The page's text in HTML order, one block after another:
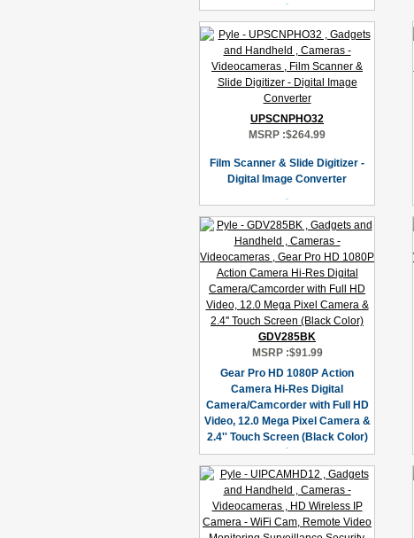
UPSCNPHO32
MSRP :$264.99
Film Scanner & Slide Digitizer -
Digital Image Converter
GDV285BK
MSRP :$91.99
Gear Pro HD 1080P Action
Camera Hi-Res Digital
Camera/Camcorder with Full HD
Video, 12.0 Mega Pixel Camera &
2.4'' Touch Screen (Black Color)